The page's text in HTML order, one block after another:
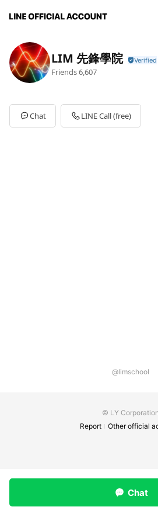
LIM 先鋒學院
Friends6,607
Chat LINE Call (free)
@limschool
© LY Corporation
Report
Other official
Chat